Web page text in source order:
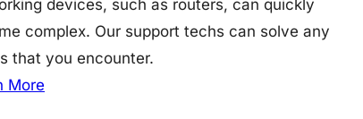
devices, such as routers, can quickly
complex. Our support techs can solve any
that you encounter.
More